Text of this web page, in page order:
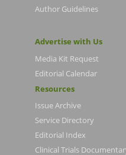
Author Guidelines
Advertise with Us
Media Kit Request
Editorial Calendar
Resources
Issue Archive
Service Directory
Editorial Index
Clinical Trials